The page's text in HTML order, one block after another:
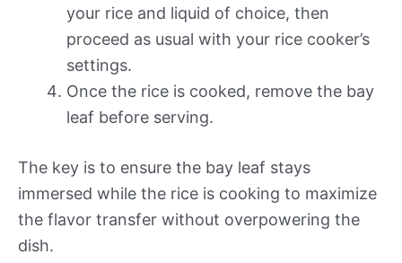
your rice and liquid of choice, then
proceed as usual with your rice cooker’s
settings.
Once the rice is cooked, remove the bay
leaf before serving.
The key is to ensure the bay leaf stays
immersed while the rice is cooking to maximize
the flavor transfer without overpowering the
dish.